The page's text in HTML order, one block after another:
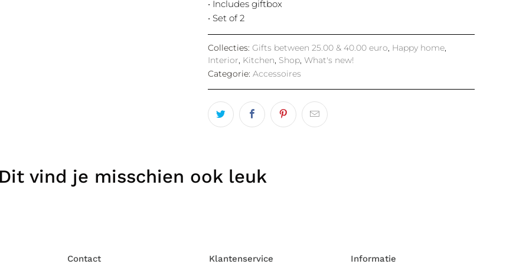
• Includes giftbox
• Set of 2
Collecties: Gifts between 25.00 & 40.00 euro Happy home
Interior Kitchen Shop What's new!
Categorie: Accessoires
vind je misschien ook leuk
Contact Klantenservice Informatie